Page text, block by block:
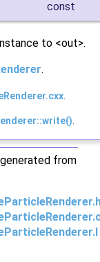
const
to <out>.
.
.
.
from